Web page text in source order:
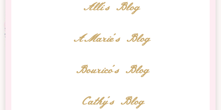
Alli's Blog
AMarie's Blog
Bourico's Blog
Cathy's Blog